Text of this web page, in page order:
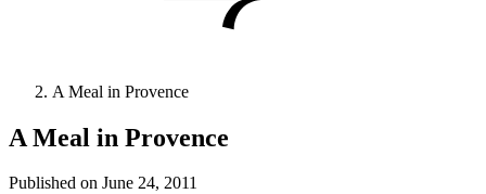
A Meal in Provence
A Meal in Provence
Published on June 24, 2011